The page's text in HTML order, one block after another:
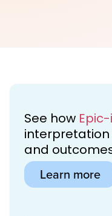
See how
and
Learn more